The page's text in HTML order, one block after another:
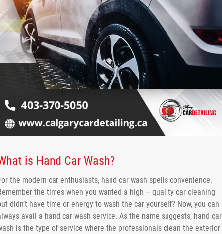
is Hand Car Wash?
the modern car enthusiasts, hand car wash spells convenience.
the times when you wanted a high – quality car cleaning
didn’t have time or energy to wash the car yourself? Now, you can
avail a hand car wash service. As the name suggests, hand car
is the type of service where the professionals clean the exterior